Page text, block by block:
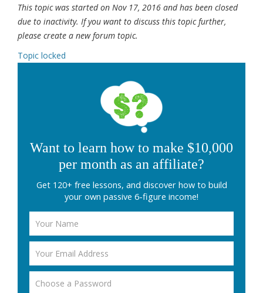
This topic was started on Nov 17, 2016 and has been closed
due to inactivity. If you want to discuss this topic further,
please create a new forum topic.
Topic locked
Want to learn how to make $10,000
per month as an affiliate?
Get 120+ free lessons, and discover how to build
your own passive 6-figure income!